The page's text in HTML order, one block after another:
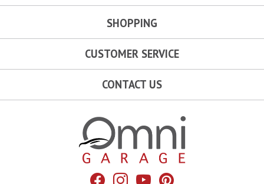
Facebook
Instagram
YouTubePinterest
SHOPPING
CUSTOMER SERVICE
CONTACT US